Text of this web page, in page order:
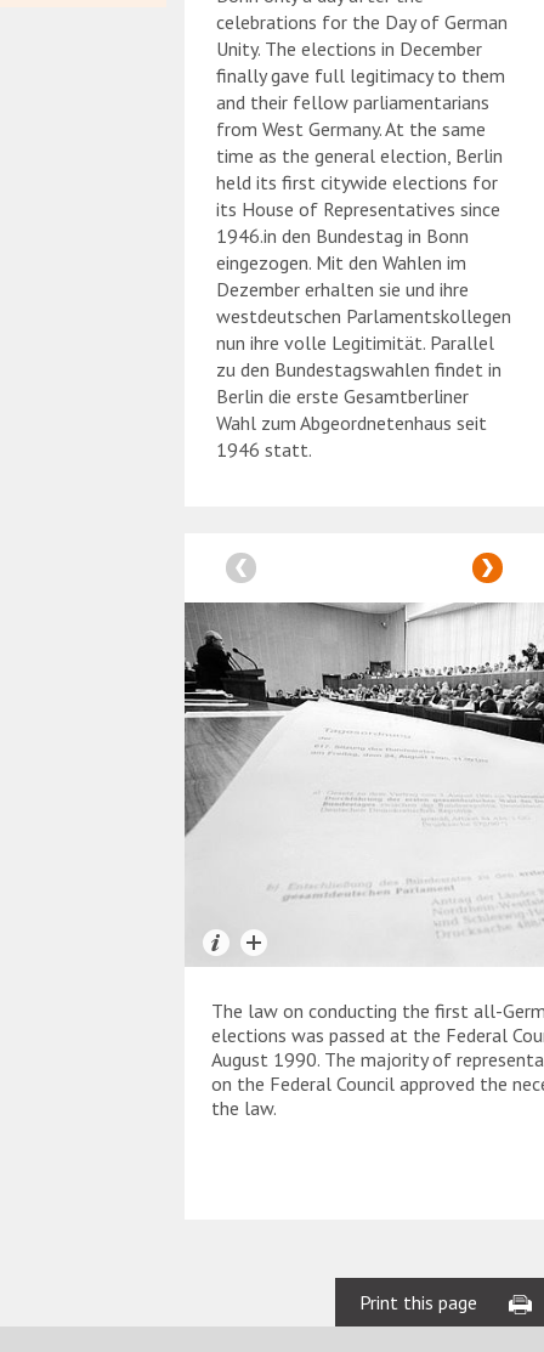
celebrations for the Day of German
Unity. The elections in December
finally gave full legitimacy to them
and their fellow parliamentarians
from West Germany. At the same
time as the general election, Berlin
held its first citywide elections for
its House of Representatives since
1946.in den Bundestag in Bonn
eingezogen. Mit den Wahlen im
Dezember erhalten sie und ihre
westdeutschen Parlamentskollegen
nun ihre volle Legitimität. Parallel
zu den Bundestagswahlen findet in
Berlin die erste Gesamtberliner
Wahl zum Abgeordnetenhaus seit
1946 statt.
The law on conducting the first all-
elections was passed at the Federal
August 1990. The majority of
on the Federal Council approved the
the law.
Print this page